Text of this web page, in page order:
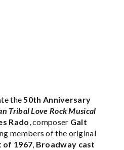
the50th Anniversary
Tribal Love Rock Musical
Rado, composer Galt
members of the original
1967, Broadway cast